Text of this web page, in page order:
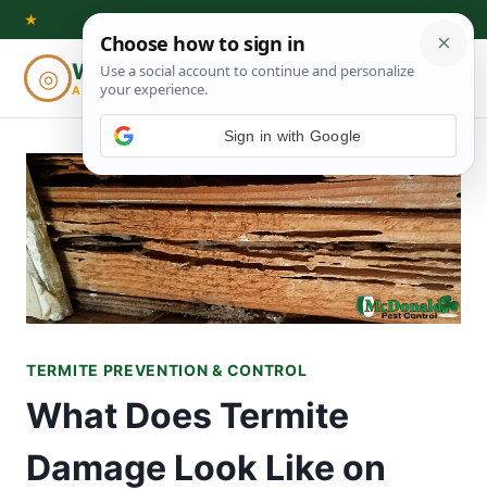
Skip
content
★
◎ Woodworking
ADVISOR
⌕
TERMITE PREVENTION & CONTROL
What Does Termite
Damage Look Like on
Sign in with Google